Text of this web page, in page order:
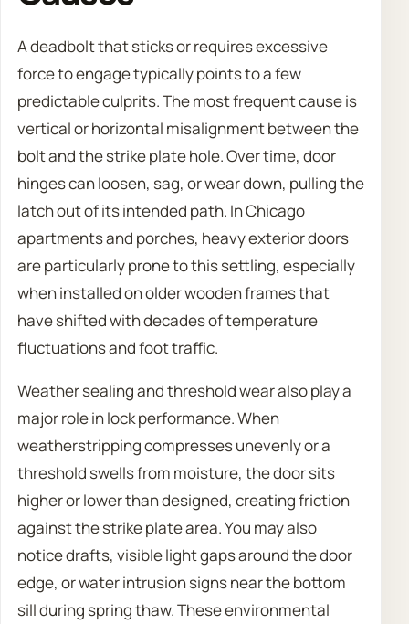
A deadbolt that sticks or requires excessive
force to engage typically points to a few
predictable culprits. The most frequent cause is
vertical or horizontal misalignment between the
bolt and the strike plate hole. Over time, door
hinges can loosen, sag, or wear down, pulling the
latch out of its intended path. In Chicago
apartments and porches, heavy exterior doors
are particularly prone to this settling, especially
when installed on older wooden frames that
have shifted with decades of temperature
fluctuations and foot traffic.
Weather sealing and threshold wear also play a
major role in lock performance. When
weatherstripping compresses unevenly or a
threshold swells from moisture, the door sits
higher or lower than designed, creating friction
against the strike plate area. You may also
notice drafts, visible light gaps around the door
edge, or water intrusion signs near the bottom
sill during spring thaw. These environmental